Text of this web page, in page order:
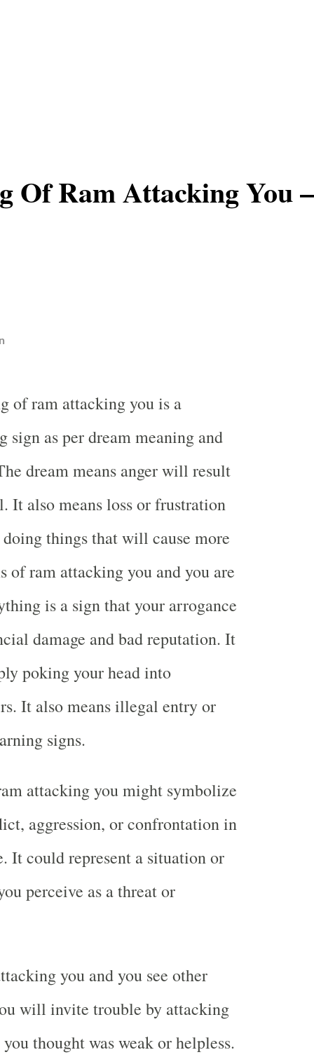
Of Ram Attacking You –
of ram attacking you is a
sign as per dream meaning and
dream means anger will result
It also means loss or frustration
things that will cause more
of ram attacking you and you are
is a sign that your arrogance
damage and bad reputation. It
poking your head into
It also means illegal entry or
signs.
attacking you might symbolize
aggression, or confrontation in
It could represent a situation or
perceive as a threat or
you and you see other
will invite trouble by attacking
thought was weak or helpless.